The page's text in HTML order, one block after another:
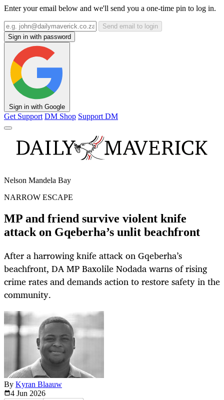
Enter your email below and we'll send you a one-time pin to log in.
Send email to login
Sign in with password
Sign in with Google
Get Support DM Shop Support DM
Nelson Mandela Bay
NARROW ESCAPE
MP and friend survive violent knife
attack on Gqeberha’s unlit beachfront
After a harrowing knife attack on Gqeberha’s
beachfront, DA MP Baxolile Nodada warns of rising
crime rates and demands action to restore safety in the
community.
By Kyran Blaauw
4 Jun 2026